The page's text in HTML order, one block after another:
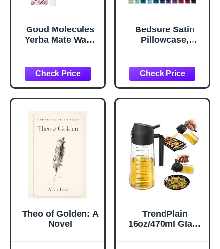
Good Molecules
Yerba Mate Wake
Eye Gel Cream
with Hyaluronic
Acid and Caffeine
- Target Dark
Circles and
Puffiness - Skin
Care for Face
Bedsure Satin
Pillowcase,
Queen Size Set of
2, Cooling Pillow
Case Covers with
Envelope Closure,
for Women Men,
Silver Grey, 20x30
Inches, 2pcs
Theo of Golden: A
Novel
TrendPlain
16oz/470ml Glass